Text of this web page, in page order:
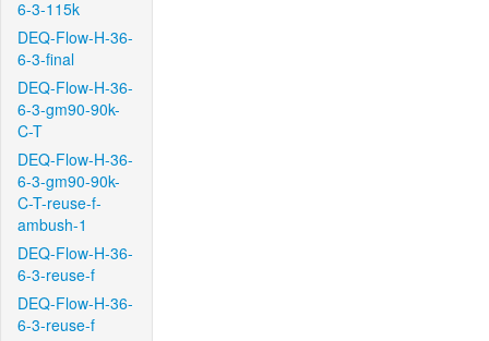
6-3-115k
DEQ-Flow-H-36-
6-3-final
DEQ-Flow-H-36-
6-3-gm90-90k-
C-T
DEQ-Flow-H-36-
6-3-gm90-90k-
C-T-reuse-f-
ambush-1
DEQ-Flow-H-36-
6-3-reuse-f
DEQ-Flow-H-36-
6-3-reuse-f